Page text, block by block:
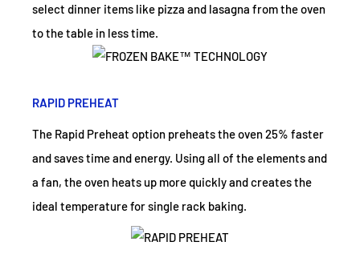
select dinner items like pizza and lasagna from the oven
to the table in less time.
RAPID PREHEAT
The Rapid Preheat option preheats the oven 25% faster
and saves time and energy. Using all of the elements and
a fan, the oven heats up more quickly and creates the
ideal temperature for single rack baking.